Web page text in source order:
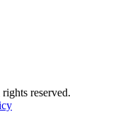
reserved.